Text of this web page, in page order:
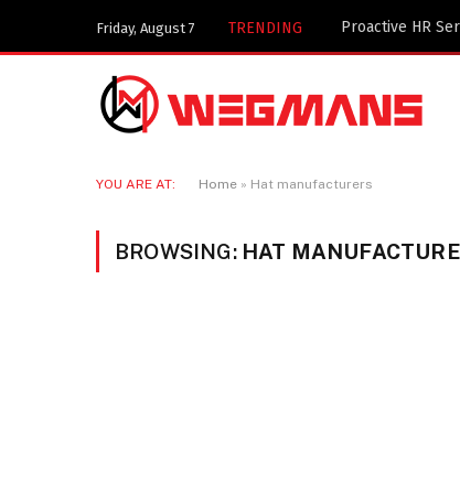
Friday, August 7 TRENDING Key
YOU ARE AT: Home » Hat manufacturers
BROWSING: HAT